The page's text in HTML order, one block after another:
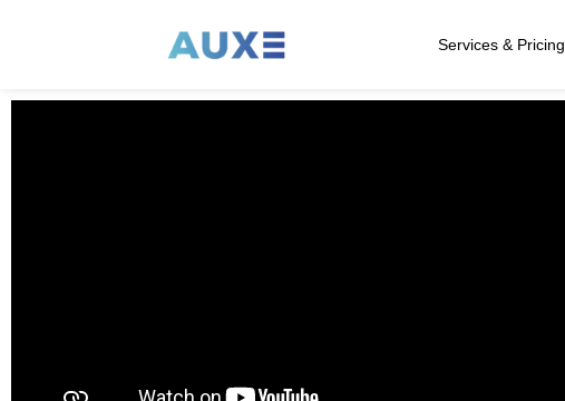
Services & Pricing